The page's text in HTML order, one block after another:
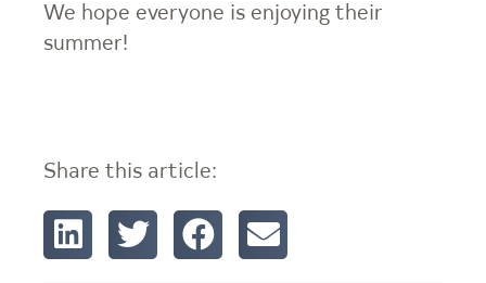
We hope everyone is enjoying their
summer!
Share this article: